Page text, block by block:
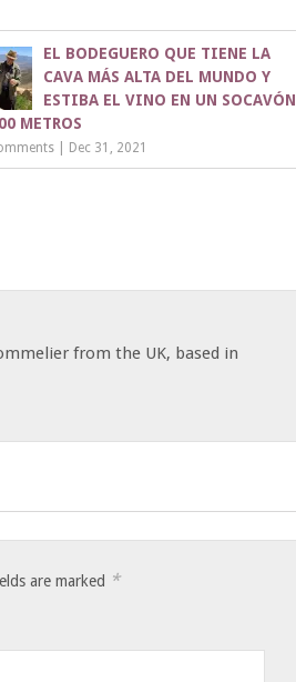
EL BODEGUERO QUE TIENE LA
CAVA MÁS ALTA DEL MUNDO Y
ESTIBA EL VINO EN UN SOCAVÓN
METROS
Dec 31, 2021
from the UK, based in
are marked *